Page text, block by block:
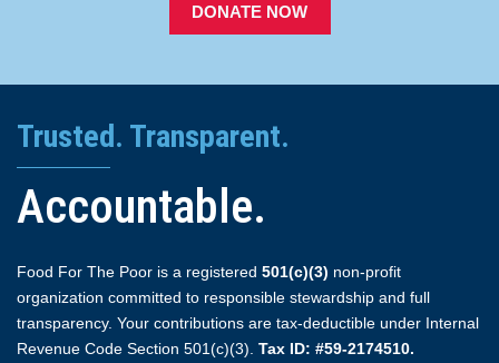
DONATE NOW
Trusted. Transparent.
Accountable.
Food For The Poor is a registered 501(c)(3) non-profit
organization committed to responsible stewardship and full
transparency. Your contributions are tax-deductible under Internal
Revenue Code Section 501(c)(3). Tax ID: #59-2174510.